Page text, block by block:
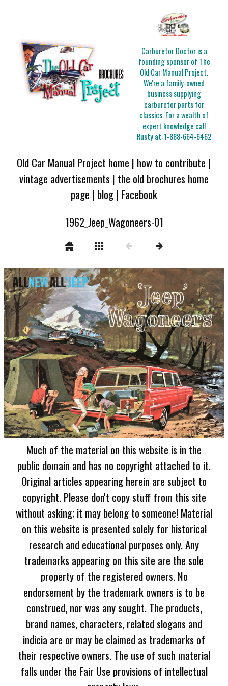
Carburetor Doctor is a
founding sponsor of The
Old Car Manual Project.
We're a family-owned
business supplying
carburetor parts for
classics. For a wealth of
expert knowledge call
Rusty at:1-888-664-6462
Old Car Manual Project home | how to contribute |
vintage advertisements | the old brochures home
page | blog| Facebook
1962_Jeep_Wagoneers-01
Much of the material on this website is in the
public domain and has no copyright attached to it.
Original articles appearing herein are subject to
copyright. Please don't copy stuff from this site
without asking; it may belong to someone! Material
on this website is presented solely for historical
research and educational purposes only. Any
trademarks appearing on this site are the sole
property of the registered owners. No
endorsement by the trademark owners is to be
construed, nor was any sought. The products,
brand names, characters, related slogans and
indicia are or may be claimed as trademarks of
their respective owners. The use of such material
falls under the Fair Use provisions of intellectual